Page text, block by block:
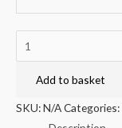
Heera
Crushed
ChilliAdd to basket
SKU:N/ACategories: